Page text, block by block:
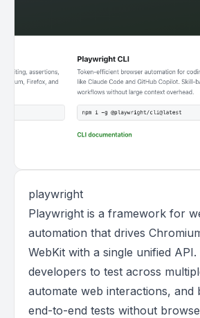
playwright
Playwright is a framework for
automation that drives
WebKit with a single unified
developers to test across
automate web interactions, and
end-to-end tests without